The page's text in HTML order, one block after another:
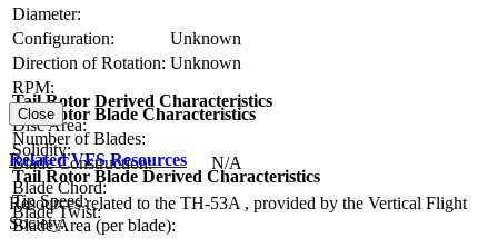
Diameter:
Configuration:
Unknown
Direction of Rotation: Unknown
RPM:
Tail Rotor Blade Characteristics
Number of Blades:
Blade Construction:
N/A
Blade Chord:
Blade Twist:
Tail Rotor Derived Characteristics
Disc Area:
Solidity:
Tail Rotor Blade Derived Characteristics
Tip Speed:
Blade Area (per blade):
Close
Related VFS Resources
Resources related to the TH-53A , provided by the Vertical Flight
Society.